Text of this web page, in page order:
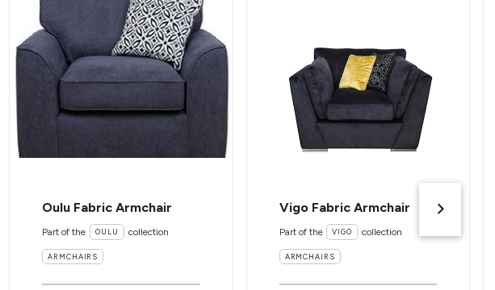
Oulu Fabric Armchair
Part of the OULU collection
ARMCHAIRS
Vigo Fabric Armchair
Part of the VIGO collection
ARMCHAIRS